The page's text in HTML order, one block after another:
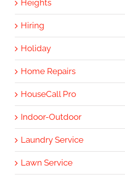
Heights
Hiring
Holiday
Home Repairs
HouseCall Pro
Indoor-Outdoor
Laundry Service
Lawn Service